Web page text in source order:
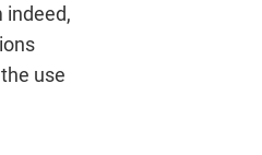
indeed,
use